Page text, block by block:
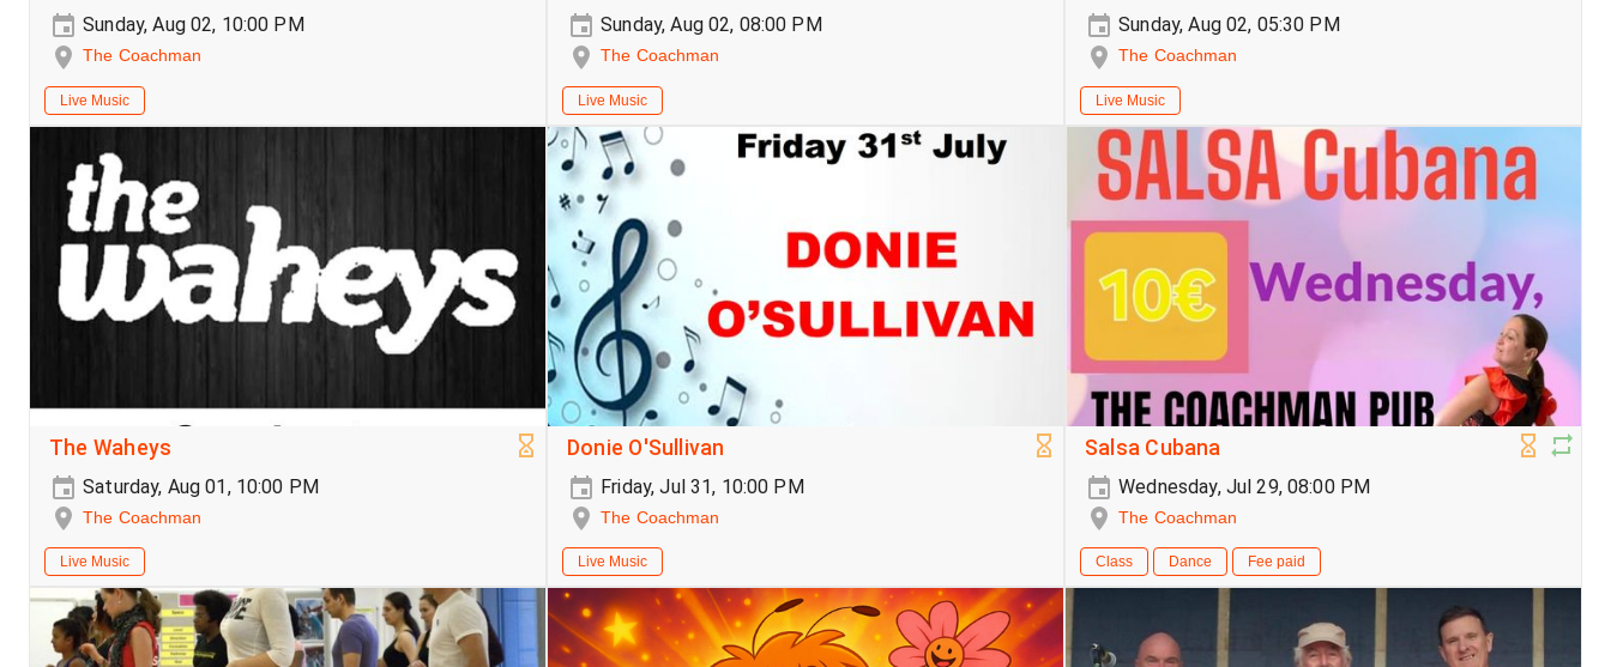
Sunday, Aug 02, 10:00 PM
The Coachman
Live Music
Sunday, Aug 02, 08:00 PM
The Coachman
Live Music
Sunday, Aug 02, 05:30 PM
The Coachman
Live Music
The Waheys
Saturday, Aug 01, 10:00 PM
The Coachman
Live Music
Donie O'Sullivan
Friday, Jul 31, 10:00 PM
The Coachman
Live Music
Salsa Cubana
Wednesday, Jul 29, 08:00 PM
The Coachman
Class Dance Fee paid